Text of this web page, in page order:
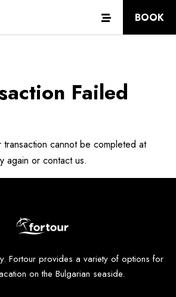
BOOK
Failed
transaction cannot be completed at
again or contact us.
Fortour provides a variety of options for
on the Bulgarian seaside.